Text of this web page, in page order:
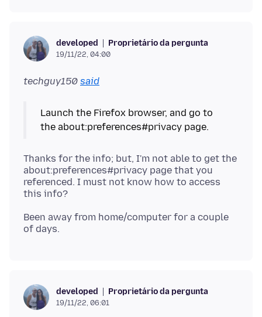
developed Proprietário da pergunta
19/11/22, 04:00
techguy150 said
Launch the Firefox browser, and go to
Thanks for the info; but, I'm not able to get the
about:preferences#privacy page that you
referenced. I must not know how to access
Been away from home/computer for a couple
developed Proprietário da pergunta
19/11/22, 06:01